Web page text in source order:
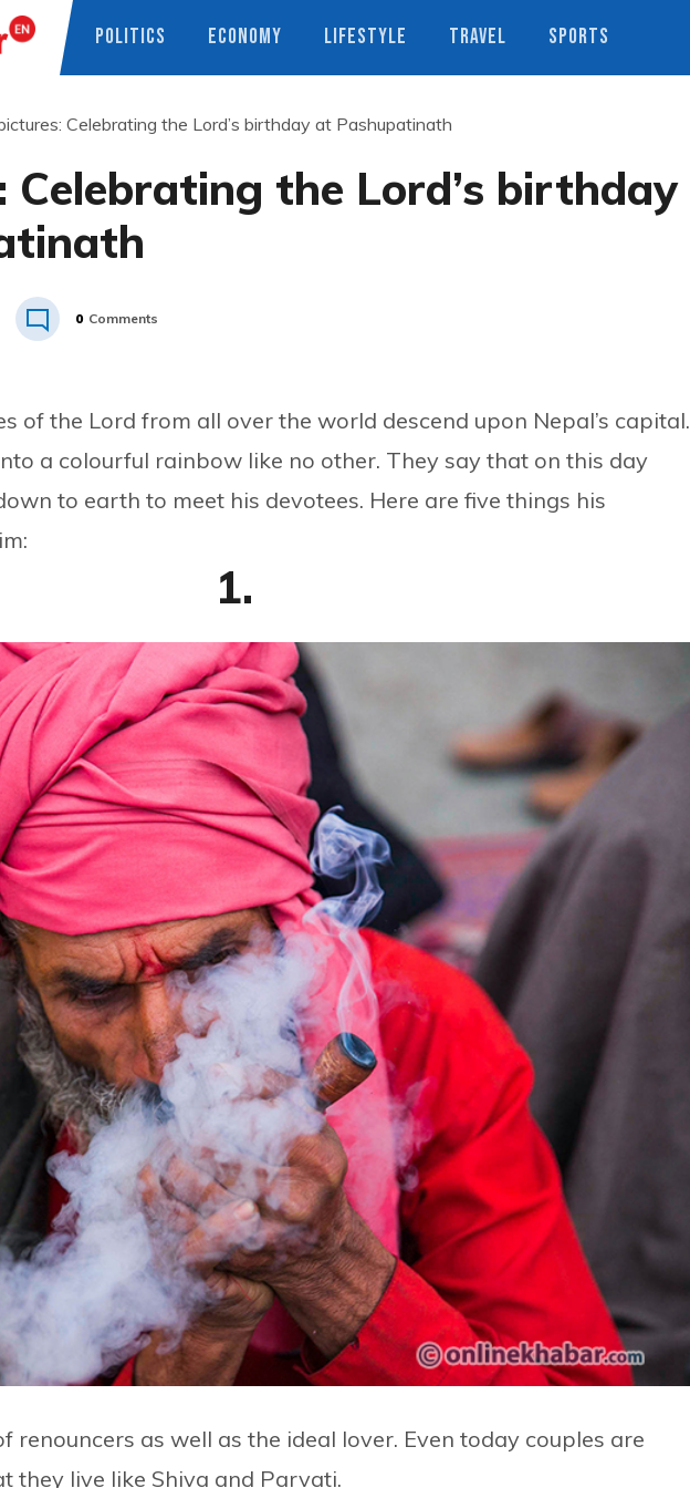
POLITICS ECONOMY LIFESTYLE TRAVEL SPORTS
Celebrating the Lord’s birthday at Pashupatinath
Celebrating the Lord’s birthday
0 Comments
of the Lord from all over the world descend upon Nepal’s capital.
a colourful rainbow like no other. They say that on this day
to earth to meet his devotees. Here are five things his
1.
renouncers as well as the ideal lover. Even today couples are
they live like Shiva and Parvati.